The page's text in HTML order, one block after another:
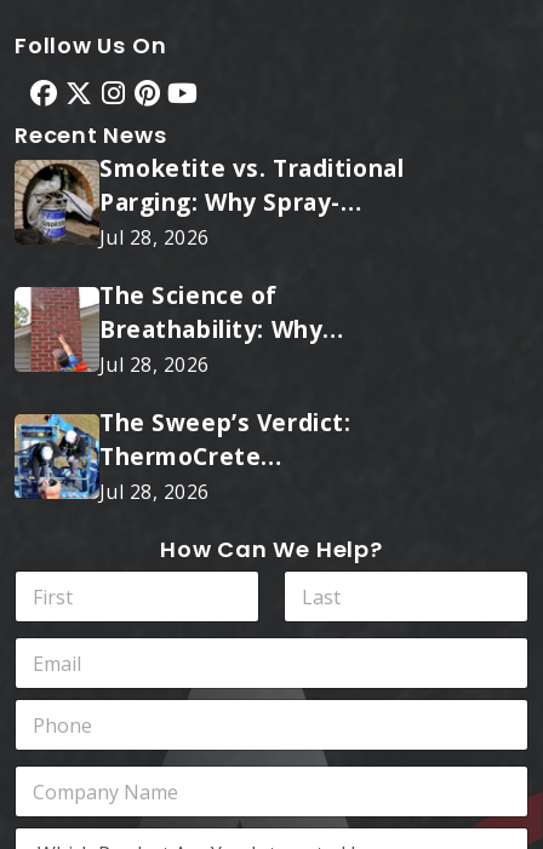
Follow Us On
Recent News
Smoketite vs. Traditional
Parging: Why Spray-
Applied Ceramic Wins
Jul 28, 2026
The Science of
Breathability: Why
RainTite Outperforms
Jul 28, 2026
The Sweep’s Verdict:
ThermoCrete
Outperforms Standard
Jul 28, 2026
How Can We Help?
N
m
eE
a
*
P
o
n
*
W
i
C
m
W